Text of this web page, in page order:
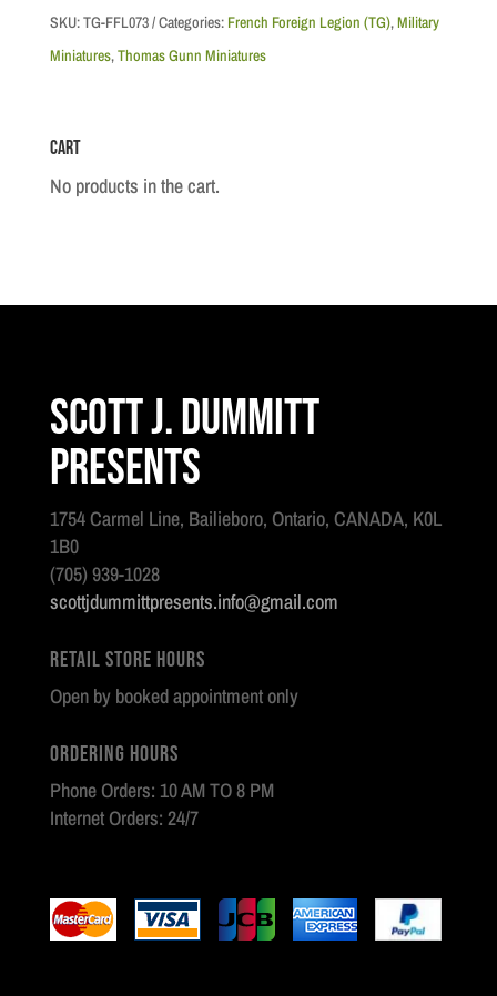
Rif
Warrior
SKU:TG-FFL073 Categories: French Foreign Legion (TG),Military
Miniatures,Thomas Gunn Miniatures
Cart
No products in the cart.
Scott J. Dummitt
Presents
1754 Carmel Line, Bailieboro, Ontario, CANADA, K0L
1B0
(705) 939-1028
scottjdummittpresents.info@gmail.com
Retail Store Hours
Open by booked appointment only
Ordering Hours
Phone Orders: 10 AM TO 8 PM
Internet Orders: 24/7